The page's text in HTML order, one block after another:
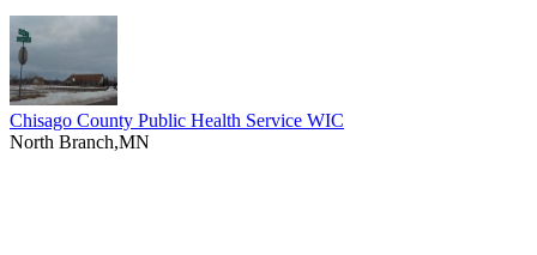
Chisago County Public Health Service WIC
North Branch,MN